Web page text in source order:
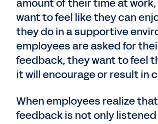
amount of their time at
want to feel like they can
they do in a supportive
employees are asked for
feedback, they want to feel
it will encourage or result in
When employees realize
feedback is not only